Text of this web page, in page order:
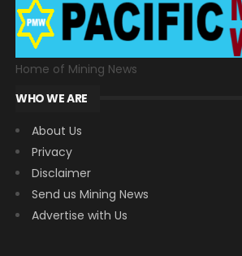
Home of Mining News
WHO WE ARE
About Us
Privacy
Disclaimer
Send us Mining News
Advertise with Us